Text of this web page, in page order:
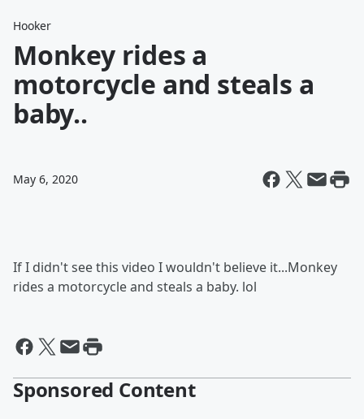
Hooker
Monkey rides a
motorcycle and steals a
baby..
May 6, 2020
If I didn't see this video I wouldn't believe it...Monkey
rides a motorcycle and steals a baby. lol
Sponsored Content